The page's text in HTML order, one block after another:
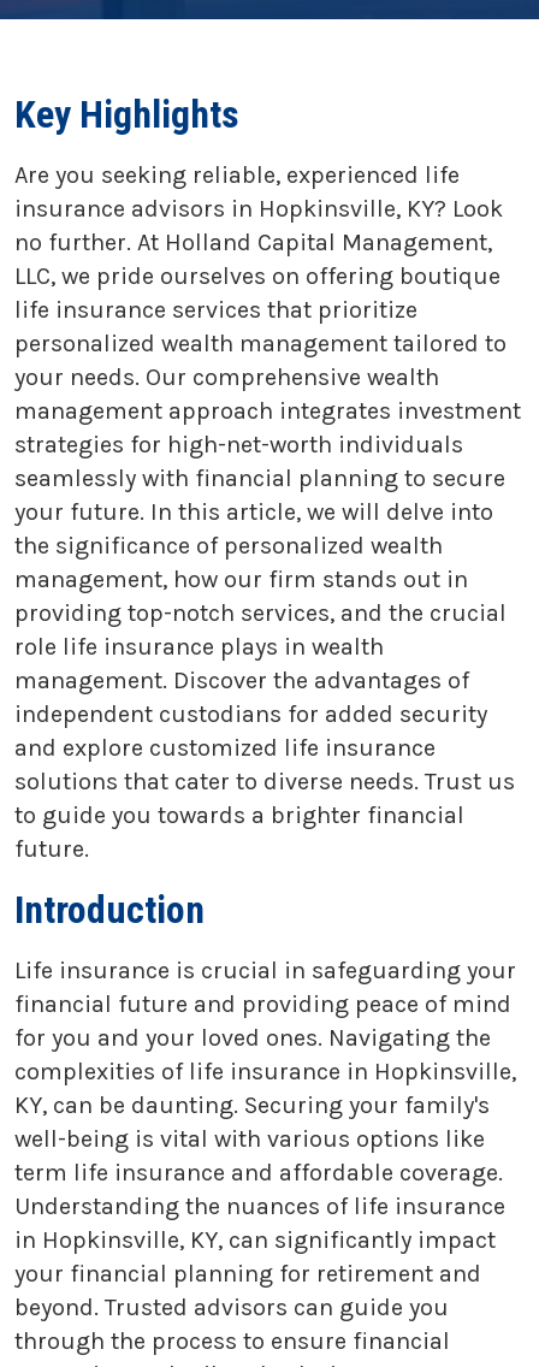
Key Highlights
Are you seeking reliable, experienced life
insurance advisors in Hopkinsville, KY? Look
no further. At Holland Capital Management,
LLC, we pride ourselves on offering boutique
life insurance services that prioritize
personalized wealth management tailored to
your needs. Our comprehensive wealth
management approach integrates investment
strategies for high-net-worth individuals
seamlessly with financial planning to secure
your future. In this article, we will delve into
the significance of personalized wealth
management, how our firm stands out in
providing top-notch services, and the crucial
role life insurance plays in wealth
management. Discover the advantages of
independent custodians for added security
and explore customized life insurance
solutions that cater to diverse needs. Trust us
to guide you towards a brighter financial
future.
Introduction
Life insurance is crucial in safeguarding your
financial future and providing peace of mind
for you and your loved ones. Navigating the
complexities of life insurance in Hopkinsville,
KY, can be daunting. Securing your family's
well-being is vital with various options like
term life insurance and affordable coverage.
Understanding the nuances of life insurance
in Hopkinsville, KY, can significantly impact
your financial planning for retirement and
beyond. Trusted advisors can guide you
through the process to ensure financial